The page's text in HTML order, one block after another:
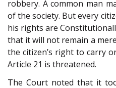
robbery. A common man
of the society. But every
his rights are
that it will not remain a
the citizen’s right to carry
Article 21 is threatened.
The Court noted that it